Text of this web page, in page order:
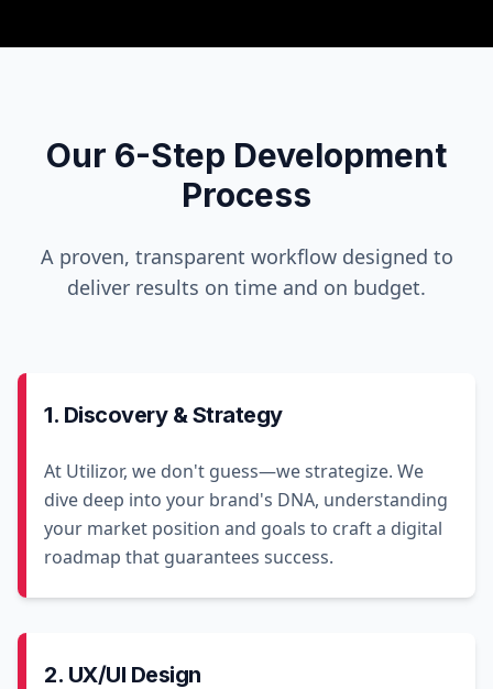
Our 6-Step Development
Process
A proven, transparent workflow designed to
deliver results on time and on budget.
1. Discovery & Strategy
At Utilizor, we don't guess—we strategize. We
dive deep into your brand's DNA, understanding
your market position and goals to craft a digital
roadmap that guarantees success.
2. UX/UI Design